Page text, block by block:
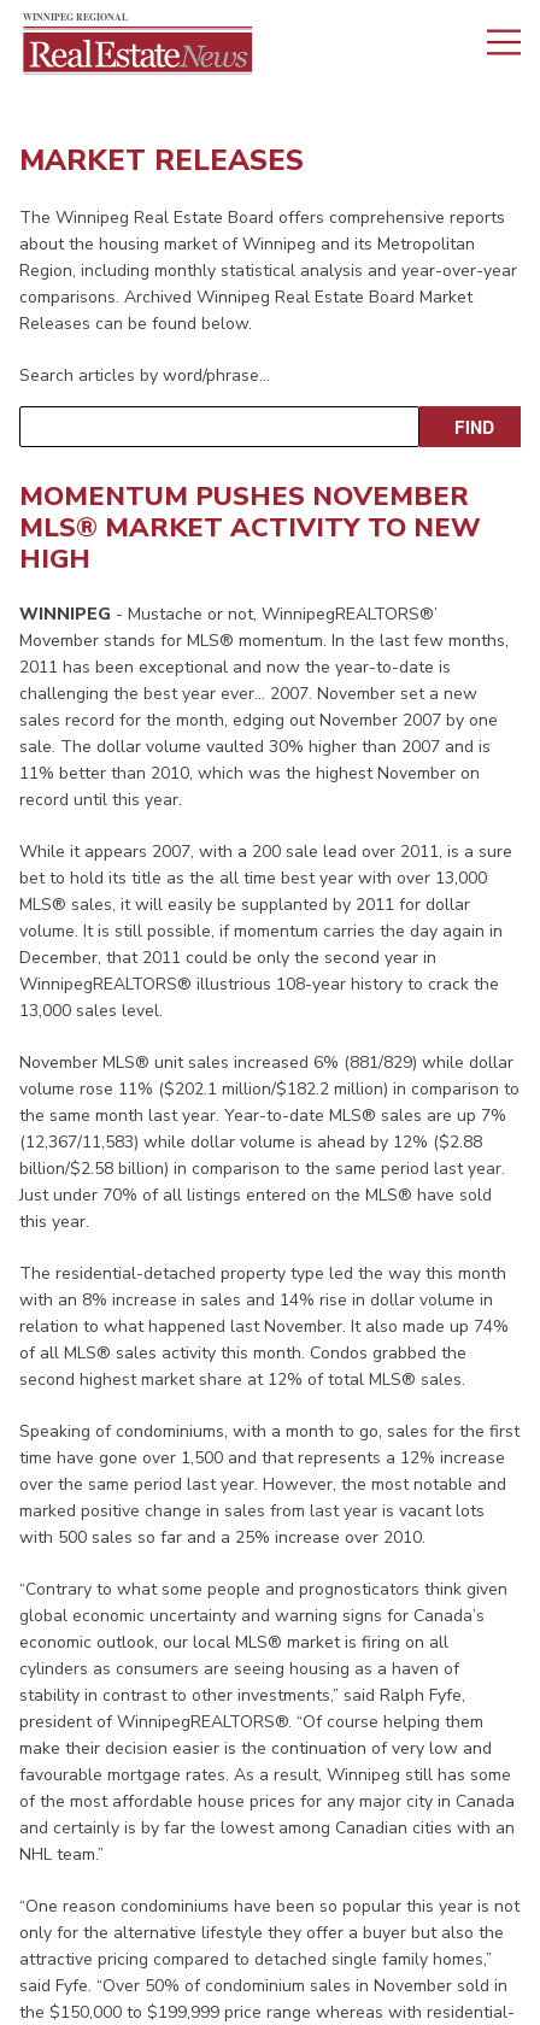
MARKET RELEASES
The Winnipeg Real Estate Board offers comprehensive reports
about the housing market of Winnipeg and its Metropolitan
Region, including monthly statistical analysis and year-over-year
comparisons. Archived Winnipeg Real Estate Board Market
Releases can be found below.
Search articles by word/phrase…
MOMENTUM PUSHES NOVEMBER
MLS® MARKET ACTIVITY TO NEW
HIGH
WINNIPEG - Mustache or not, WinnipegREALTORS®’
Movember stands for MLS® momentum. In the last few months,
2011 has been exceptional and now the year-to-date is
challenging the best year ever… 2007. November set a new
sales record for the month, edging out November 2007 by one
sale. The dollar volume vaulted 30% higher than 2007 and is
11% better than 2010, which was the highest November on
record until this year.
While it appears 2007, with a 200 sale lead over 2011, is a sure
bet to hold its title as the all time best year with over 13,000
MLS® sales, it will easily be supplanted by 2011 for dollar
volume. It is still possible, if momentum carries the day again in
December, that 2011 could be only the second year in
WinnipegREALTORS® illustrious 108-year history to crack the
13,000 sales level.
November MLS® unit sales increased 6% (881/829) while dollar
volume rose 11% ($202.1 million/$182.2 million) in comparison to
the same month last year. Year-to-date MLS® sales are up 7%
(12,367/11,583) while dollar volume is ahead by 12% ($2.88
billion/$2.58 billion) in comparison to the same period last year.
Just under 70% of all listings entered on the MLS® have sold
this year.
The residential-detached property type led the way this month
with an 8% increase in sales and 14% rise in dollar volume in
relation to what happened last November. It also made up 74%
of all MLS® sales activity this month. Condos grabbed the
second highest market share at 12% of total MLS® sales.
Speaking of condominiums, with a month to go, sales for the first
time have gone over 1,500 and that represents a 12% increase
over the same period last year. However, the most notable and
marked positive change in sales from last year is vacant lots
with 500 sales so far and a 25% increase over 2010.
“Contrary to what some people and prognosticators think given
global economic uncertainty and warning signs for Canada’s
economic outlook, our local MLS® market is firing on all
cylinders as consumers are seeing housing as a haven of
stability in contrast to other investments,” said Ralph Fyfe,
president of WinnipegREALTORS®. “Of course helping them
make their decision easier is the continuation of very low and
favourable mortgage rates. As a result, Winnipeg still has some
of the most affordable house prices for any major city in Canada
and certainly is by far the lowest among Canadian cities with an
NHL team.”
“One reason condominiums have been so popular this year is not
only for the alternative lifestyle they offer a buyer but also the
attractive pricing compared to detached single family homes,”
said Fyfe. “Over 50% of condominium sales in November sold in
the $150,000 to $199,999 price range whereas with residential-